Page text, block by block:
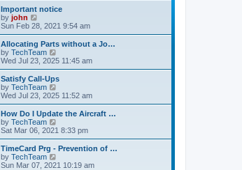
Important notice
by john
i
e
w
t
h
e
l
a
t
e
t
p
o
s
t
Sun Feb 28, 2021 9:54 am
Allocating Parts without a Jo…
by TechTeam
i
e
w
h
l
a
t
e
t
Wed Jul 23, 2025 11:45 am
Satisfy Call-Ups
by TechTeam
i
e
w
h
l
a
t
Wed Jul 23, 2025 11:52 am
How Do I Update the Aircraft …
by TechTeam
i
e
w
h
Sat Mar 06, 2021 8:33 pm
TimeCard Prg - Prevention of …
by TechTeam
i
Sun Mar 07, 2021 10:19 am